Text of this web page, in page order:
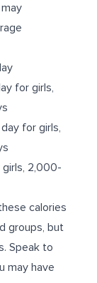
for girls,
for girls,
girls, 2,000-
calories
groups, but
Speak to
may have